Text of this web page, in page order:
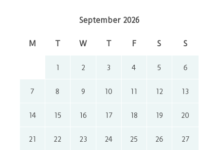
September 2026
M T W T F S S
1 2 3 4 5 6
7 8 9 10 11 12 13
14 15 16 17 18 19 20
21 22 23 24 25 26 27